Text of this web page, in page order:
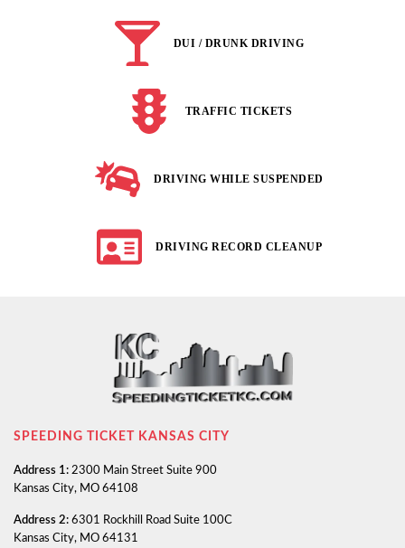
DUI / DRUNK DRIVING
TRAFFIC TICKETS
DRIVING WHILE SUSPENDED
DRIVING RECORD CLEANUP
SPEEDING TICKET KANSAS CITY
Address 1: 2300 Main Street Suite 900
Kansas City, MO 64108
Address 2: 6301 Rockhill Road Suite 100C
Kansas City, MO 64131